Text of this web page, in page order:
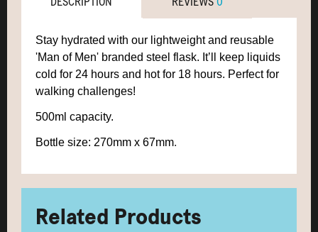
Stay hydrated with our lightweight and reusable
'Man of Men' branded steel flask. It’ll keep liquids
cold for 24 hours and hot for 18 hours. Perfect for
walking challenges!
500ml capacity.
Bottle size: 270mm x 67mm.
Related Products